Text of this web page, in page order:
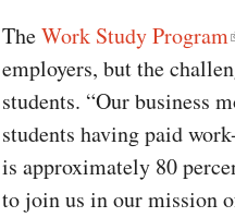
TheWork Study Program
employers, but the
students. “Our business
students having paid
is approximately 80
to join us in our mission